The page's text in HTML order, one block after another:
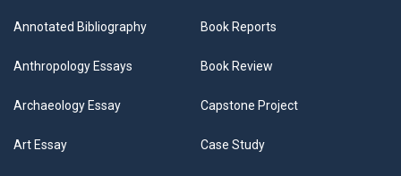
Annotated Bibliography
Anthropology Essays
Archaeology Essay
Art Essay
Book Reports
Book Review
Capstone Project
Case Study